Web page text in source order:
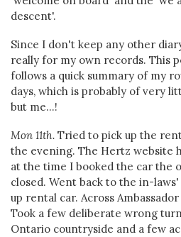
descent'.
Since I don't keep any other
really for my own records. This
follows a quick summary of my
days, which is probably of very
but me...!
Mon 11th. Tried to pick up the
the evening. The Hertz website
at the time I booked the car the
closed. Went back to the in-laws'
up rental car. Across
Took a few deliberate wrong
Ontario countryside and a few